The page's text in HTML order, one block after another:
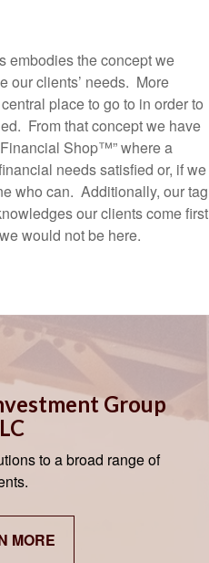
embodies the concept we
our clients’ needs. More
place to go to in order to
From that concept we have
Shop™” where a
needs satisfied or, if we
who can. Additionally, our tag
our clients come first
would not be here.
Group
to a broad range of
MORE